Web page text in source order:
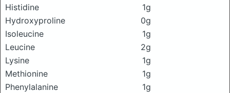
Histidine
1g
Hydroxyproline
0g
Isoleucine
1g
Leucine
2g
Lysine
1g
Methionine
1g
Phenylalanine
1g